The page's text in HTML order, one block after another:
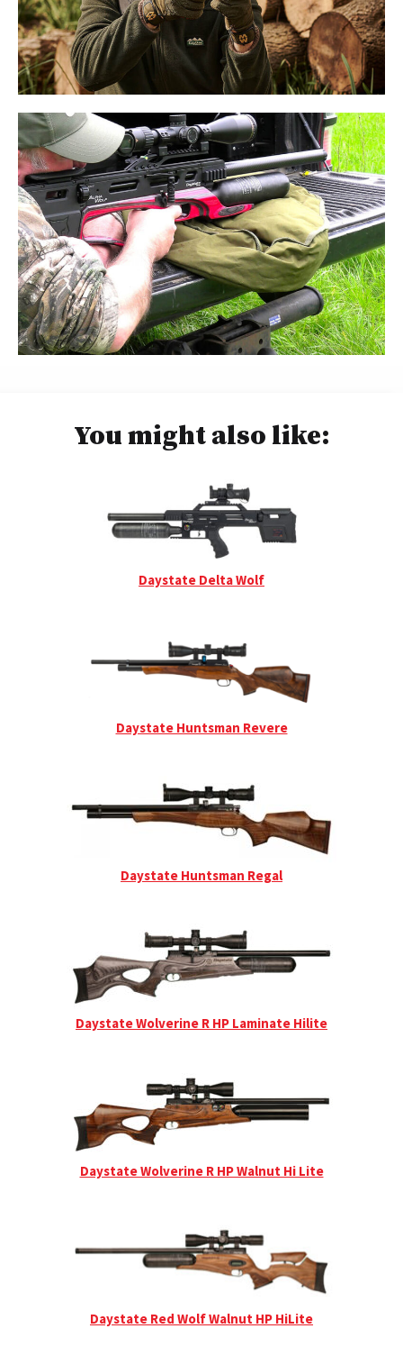
You might also like:
Daystate Delta Wolf
Daystate Huntsman Revere
Daystate Huntsman Regal
Daystate Wolverine R HP Laminate Hilite
Daystate Wolverine R HP Walnut Hi Lite
Daystate Red Wolf Walnut HP HiLite